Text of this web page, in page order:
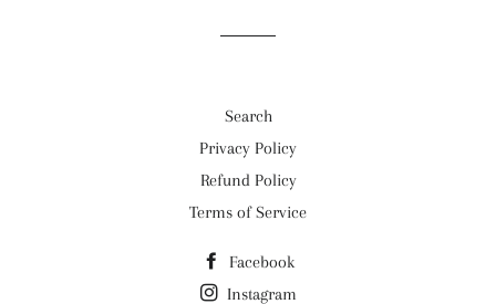
Search
Privacy Policy
Refund Policy
Terms of Service
Facebook
Instagram